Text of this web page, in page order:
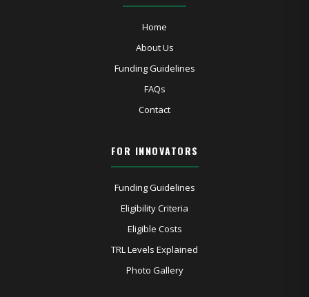
Home
About Us
Funding Guidelines
FAQs
Contact
FOR INNOVATORS
Funding Guidelines
Eligibility Criteria
Eligible Costs
TRL Levels Explained
Photo Gallery